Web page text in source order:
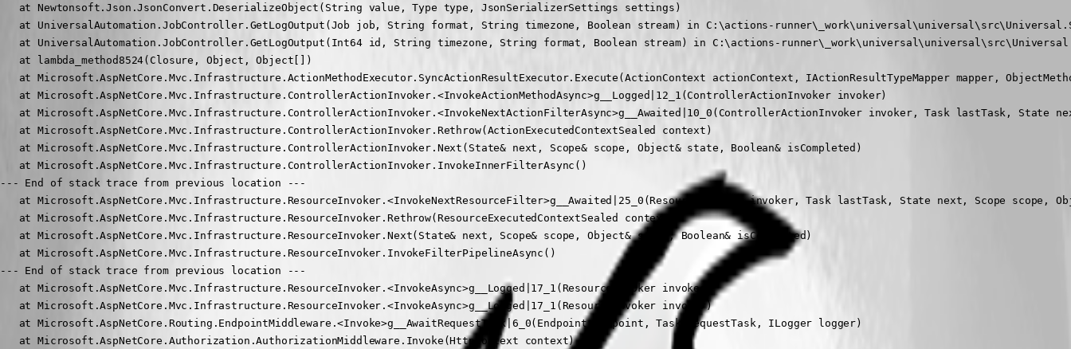
   at Newtonsoft.Json.JsonConvert.DeserializeObject(String value, Type type, JsonSerializerSettings settings)
at UniversalAutomation.JobController.GetLogOutput(Job job, String format, String timezone, Boolean stream) in C:\actions-
at UniversalAutomation.JobController.GetLogOutput(Int64 id, String timezone, String format, Boolean stream) in C:\actions-
   at lambda_method8524(Closure, Object, Object[])
at Microsoft.AspNetCore.Mvc.Infrastructure.ActionMethodExecutor.SyncActionResultExecutor.Execute(ActionContext actionContext, IActionResultTypeMapper mapper,
   at Microsoft.AspNetCore.Mvc.Infrastructure.ControllerActionInvoker.<InvokeActionMethodAsync>g__Logged|12_1(ControllerActionInvoker invoker)
at Microsoft.AspNetCore.Mvc.Infrastructure.ControllerActionInvoker.<InvokeNextActionFilterAsync>g__Awaited|10_0(ControllerActionInvoker invoker, Task lastTask, State
   at Microsoft.AspNetCore.Mvc.Infrastructure.ControllerActionInvoker.Rethrow(ActionExecutedContextSealed context)
   at Microsoft.AspNetCore.Mvc.Infrastructure.ControllerActionInvoker.Next(State& next, Scope& scope, Object& state, Boolean& isCompleted)
   at Microsoft.AspNetCore.Mvc.Infrastructure.ControllerActionInvoker.InvokeInnerFilterAsync()
--- End of stack trace from previous location ---
at Microsoft.AspNetCore.Mvc.Infrastructure.ResourceInvoker.<InvokeNextResourceFilter>g__Awaited|25_0(ResourceInvoker invoker, Task lastTask, State next, Scope scope,
   at Microsoft.AspNetCore.Mvc.Infrastructure.ResourceInvoker.Rethrow(ResourceExecutedContextSealed context)
   at Microsoft.AspNetCore.Mvc.Infrastructure.ResourceInvoker.Next(State& next, Scope& scope, Object& state, Boolean& isCompleted)
   at Microsoft.AspNetCore.Mvc.Infrastructure.ResourceInvoker.InvokeFilterPipelineAsync()
--- End of stack trace from previous location ---
   at Microsoft.AspNetCore.Mvc.Infrastructure.ResourceInvoker.<InvokeAsync>g__Logged|17_1(ResourceInvoker invoker)
   at Microsoft.AspNetCore.Mvc.Infrastructure.ResourceInvoker.<InvokeAsync>g__Logged|17_1(ResourceInvoker invoker)
   at Microsoft.AspNetCore.Routing.EndpointMiddleware.<Invoke>g__AwaitRequestTask|6_0(Endpoint endpoint, Task requestTask, ILogger logger)
   at Microsoft.AspNetCore.Authorization.AuthorizationMiddleware.Invoke(HttpContext context)